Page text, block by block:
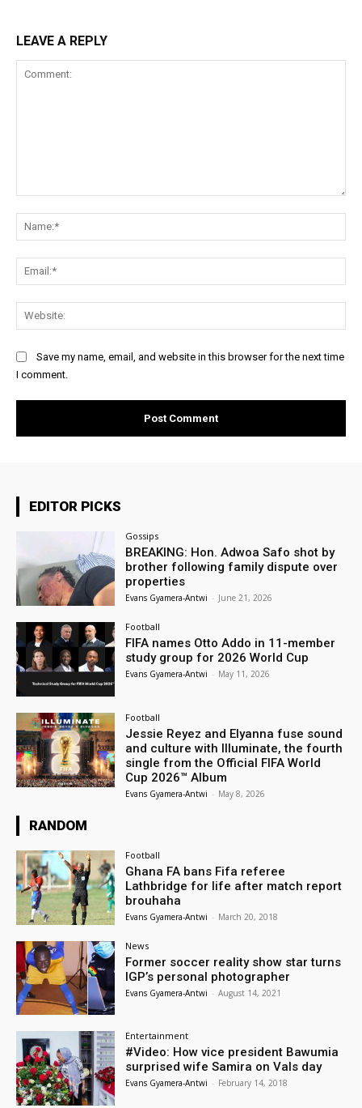
LEAVE A REPLY
Save my name, email, and website in this browser for the next time
I comment.
EDITOR PICKS
Gossips
BREAKING: Hon. Adwoa Safo shot by
brother following family dispute over
properties
Evans Gyamera-Antwi - June 21, 2026
Football
FIFA names Otto Addo in 11-member
study group for 2026 World Cup
Evans Gyamera-Antwi - May 11, 2026
Football
Jessie Reyez and Elyanna fuse sound
and culture with Illuminate, the fourth
single from the Official FIFA World
Cup 2026™ Album
Evans Gyamera-Antwi - May 8, 2026
RANDOM
Football
Ghana FA bans Fifa referee
Lathbridge for life after match report
brouhaha
Evans Gyamera-Antwi - March 20, 2018
News
Former soccer reality show star turns
IGP’s personal photographer
Evans Gyamera-Antwi - August 14, 2021
Entertainment
#Video: How vice president Bawumia
surprised wife Samira on Vals day
Evans Gyamera-Antwi - February 14, 2018